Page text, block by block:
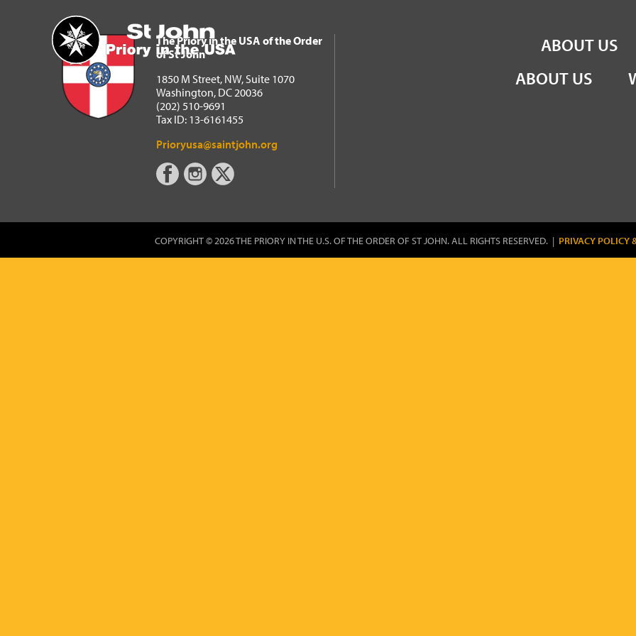
Home
The Priory in the USA of the Order of St John
ABOUT US
The Priory in the USA of the Order
of St John
1850 M Street, NW, Suite 1070
Washington, DC 20036
(202) 510-9691
Tax ID: 13-6161455
Prioryusa@saintjohn.org
ABOUT US
COPYRIGHT © 2026 THE PRIORY IN THE U.S. OF THE ORDER OF ST JOHN. ALL RIGHTS RESERVED. | PRIVACY POLICY